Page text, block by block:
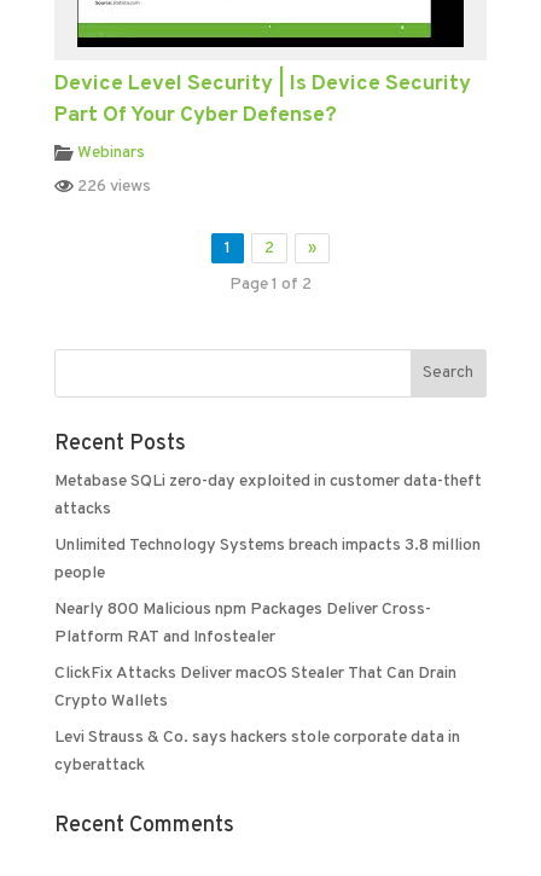
Device Level Security | Is Device Security
Part Of Your Cyber Defense?
Webinars
226 views
1 2
»
Page 1 of 2
Recent Posts
Metabase SQLi zero-day exploited in customer data-theft
attacks
Unlimited Technology Systems breach impacts 3.8 million
people
Nearly 800 Malicious npm Packages Deliver Cross-
Platform RAT and Infostealer
ClickFix Attacks Deliver macOS Stealer That Can Drain
Crypto Wallets
Levi Strauss & Co. says hackers stole corporate data in
cyberattack
Recent Comments